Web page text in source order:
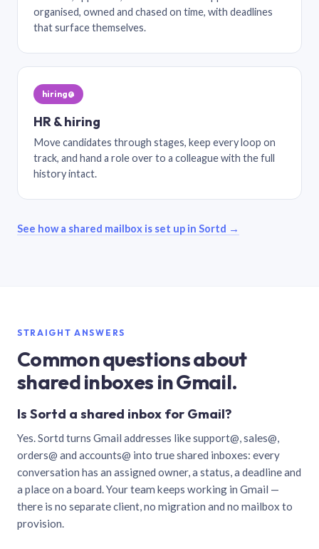
organised, owned and chased on time, with deadlines
that surface themselves.
hiring@
HR & hiring
Move candidates through stages, keep every loop on
track, and hand a role over to a colleague with the full
history intact.
See how a shared mailbox is set up in Sortd →
STRAIGHT ANSWERS
Common questions about
shared inboxes in Gmail.
Is Sortd a shared inbox for Gmail?
Yes. Sortd turns Gmail addresses like support@, sales@,
orders@ and accounts@ into true shared inboxes: every
conversation has an assigned owner, a status, a deadline and
a place on a board. Your team keeps working in Gmail —
there is no separate client, no migration and no mailbox to
provision.